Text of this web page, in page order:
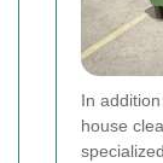
In
house